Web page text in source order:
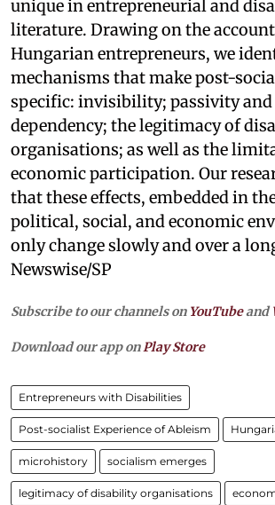
unique in entrepreneurial and
literature. Drawing on the
Hungarian entrepreneurs, we
mechanisms that make post-
specific: invisibility; passivity and
dependency; the legitimacy of
organisations; as well as the
economic participation. Our
that these effects, embedded in
political, social, and economic
only change slowly and over a
Newswise/SP
Subscribe to our channels on YouTubeand
Download our app on Play Store
Entrepreneurs with Disabilities
Post-socialist Experience of Ableism
microhistory socialism emerges
legitimacy of disability organisations